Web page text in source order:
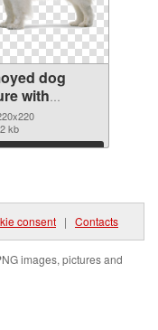
dog
with
PNG
kb
Download
consent | Contacts
images, pictures and